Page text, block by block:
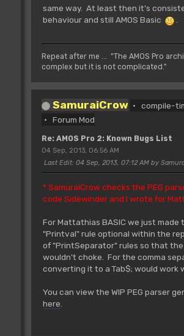
same way. At least then it's
behaviour and still AMOS Basic
.
Repeat after me ... "The AMOS Pro
complex but it is not complicated."
SamuraiCrow
compile-
Forum Mod
Re: AMOS Pro 2: Known Bugs List
04 Sep, 2013, 06:56 AM
Last Edit: 04 Sep, 2013, 07:12 AM by
* SamuraiCrow checks the PEG
code Sidewinder and I wrote for
For Mattathias BASIC we just made
"Printval" rule optional within the
of "PrintSeparator" rules so that
wouldn't choke. For the comma
converting it to a Tab$; would work
You can view the WIP PEG parser
here